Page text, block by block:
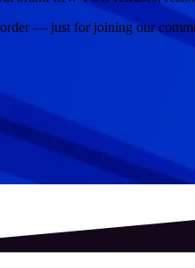
— just for joining our